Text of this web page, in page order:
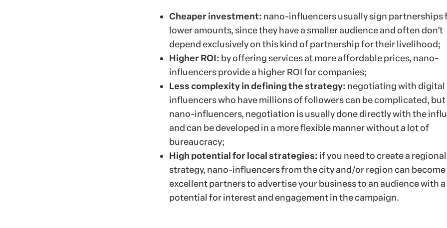
Cheaper investment: nano-influencers usually sign partnerships
lower amounts, since they have a smaller audience and often don’t
depend exclusively on this kind of partnership for their livelihood;
Higher ROI: by offering services at more affordable prices, nano-
influencers provide a higher ROI for companies;
Less complexity in defining the strategy: negotiating with digital
influencers who have millions of followers can be complicated,
nano-influencers, negotiation is usually done directly with the
and can be developed in a more flexible manner without a lot of
bureaucracy;
High potential for local strategies: if you need to create a regional
strategy, nano-influencers from the city and/or region can become
excellent partners to advertise your business to an audience with
potential for interest and engagement in the campaign.